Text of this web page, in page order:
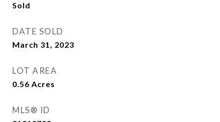
Sold
DATE SOLD
March 31, 2023
LOT AREA
0.56 Acres
MLS® ID